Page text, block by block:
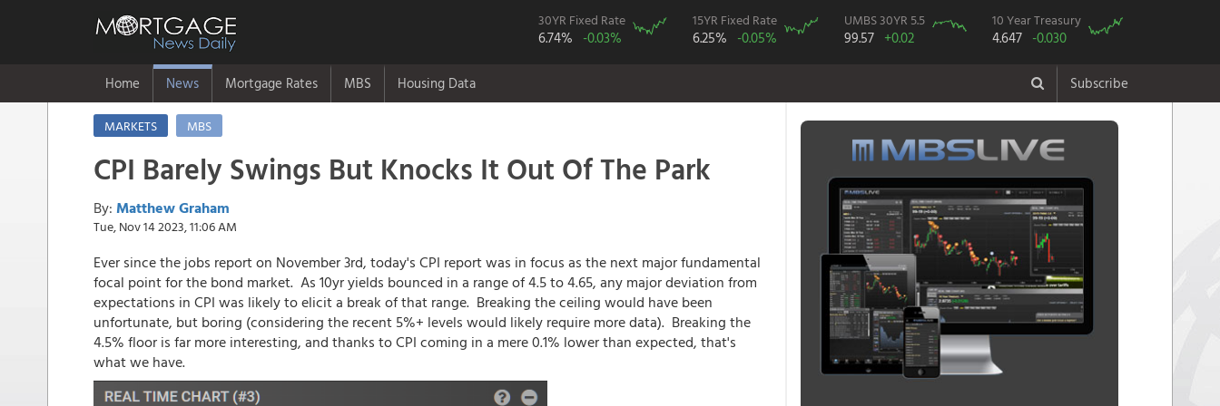
30YR Fixed Rate
6.74% -0.03%
15YR Fixed Rate
6.25% -0.05%
UMBS 30YR 5.5
99.57 +0.02
10 Year Treasury
4.647 -0.030
Home News Mortgage Rates MBS Housing Data Subscribe
MARKETS MBS
CPI Barely Swings But Knocks It Out Of The Park
By: Matthew Graham
Tue, Nov 14 2023, 11:06 AM
Ever since the jobs report on November 3rd, today's CPI report was in focus as the next major fundamental
focal point for the bond market. As 10yr yields bounced in a range of 4.5 to 4.65, any major deviation from
expectations in CPI was likely to elicit a break of that range. Breaking the ceiling would have been
unfortunate, but boring (considering the recent 5%+ levels would likely require more data). Breaking the
4.5% floor is far more interesting, and thanks to CPI coming in a mere 0.1% lower than expected, that's
what we have.